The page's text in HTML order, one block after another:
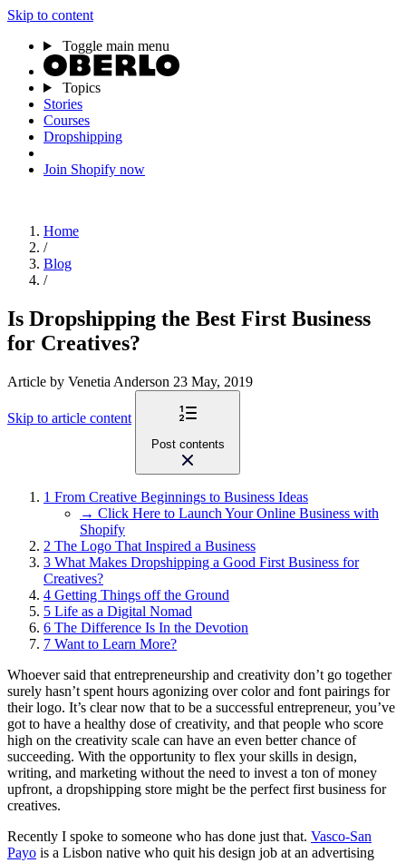
Skip to content
Toggle main menu
Topics
Stories
Courses
Dropshipping
Join Shopify now
Home
/
Blog
/
Is Dropshipping the Best First Business
for Creatives?
Article by Venetia Anderson 23 May, 2019
Skip to article content
Post contents
1 From Creative Beginnings to Business Ideas
→ Click Here to Launch Your Online Business with
Shopify
2 The Logo That Inspired a Business
3 What Makes Dropshipping a Good First Business for
Creatives?
4 Getting Things off the Ground
5 Life as a Digital Nomad
6 The Difference Is In the Devotion
7 Want to Learn More?
Whoever said that entrepreneurship and creativity don’t go together
surely hasn’t spent hours agonizing over color and font pairings for
their logo. It’s clear now that to be a successful entrepreneur, you’ve
got to have a healthy dose of creativity, and that people who score
high on the creativity scale can have an even better chance of
succeeding. With the opportunity to flex your skills in design,
writing, and marketing without the need to invest a ton of money
upfront, a dropshipping store might be the perfect first business for
creatives.
Recently I spoke to someone who has done just that. Vasco-San
Payo is a Lisbon native who quit his design job at an advertising